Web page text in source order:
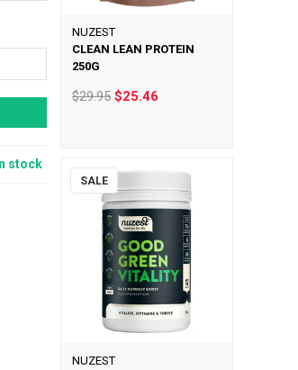
stock
NUZEST
CLEAN LEAN PROTEIN
250G
$29.95$25.46
SALE
NUZEST